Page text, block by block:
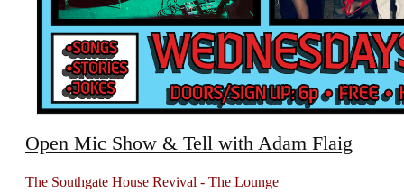
Open Mic Show & Tell with Adam Flaig
The Southgate House Revival - The Lounge